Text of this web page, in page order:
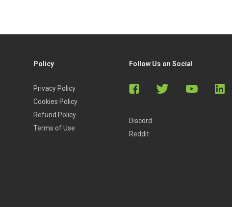
Policy
Privacy Policy
Cookies Policy
Refund Policy
Terms of Use
Follow Us on Social
Discord
Reddit